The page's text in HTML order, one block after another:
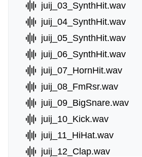
juij_03_SynthHit.wav
juij_04_SynthHit.wav
juij_05_SynthHit.wav
juij_06_SynthHit.wav
juij_07_HornHit.wav
juij_08_FmRsr.wav
juij_09_BigSnare.wav
juij_10_Kick.wav
juij_11_HiHat.wav
juij_12_Clap.wav